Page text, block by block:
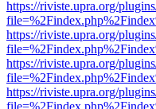
https://riviste.upra.org/
https://riviste.upra.org/
https://riviste.upra.org/
https://riviste.upra.org/